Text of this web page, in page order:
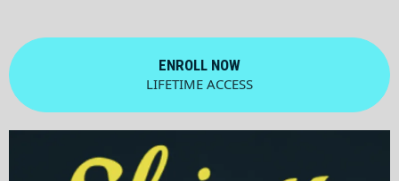
ENROLL NOW
LIFETIME ACCESS